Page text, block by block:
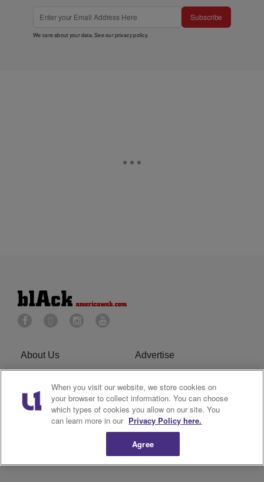
Subscribe
We care about your data. See ourprivacy policy.
About Us Advertise
Do Not Sell or Share My
Personal Information
Terms of Service
R1 Digital
When you visit our website, we store cookies on
your browser to collect information. You can choose
which types of cookies you allow on our site. You
can learn more in our Privacy Policy here.
Agree